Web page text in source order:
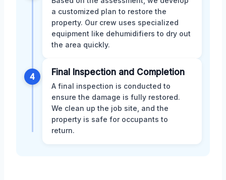
a customized plan to restore the
property. Our crew uses specialized
equipment like dehumidifiers to dry out
the area quickly.
4 Final Inspection and Completion
A final inspection is conducted to
ensure the damage is fully restored.
We clean up the job site, and the
property is safe for occupants to
return.